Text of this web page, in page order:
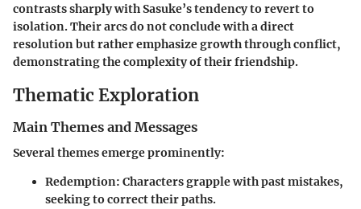
contrasts sharply with Sasuke’s tendency to revert to
isolation. Their arcs do not conclude with a direct
resolution but rather emphasize growth through conflict,
demonstrating the complexity of their friendship.
Thematic Exploration
Main Themes and Messages
Several themes emerge prominently:
Redemption: Characters grapple with past mistakes,
seeking to correct their paths.